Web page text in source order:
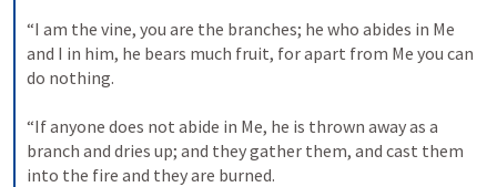
“I am the vine, you are the branches; he who abides in Me
and I in him, he bears much fruit, for apart from Me you can
do nothing.
“If anyone does not abide in Me, he is thrown away as a
branch and dries up; and they gather them, and cast them
into the fire and they are burned.